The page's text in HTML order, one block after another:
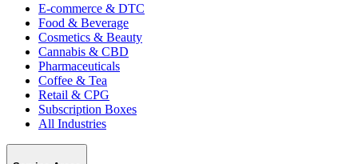
E-commerce & DTC
Food & Beverage
Cosmetics & Beauty
Cannabis & CBD
Pharmaceuticals
Coffee & Tea
Retail & CPG
Subscription Boxes
All Industries